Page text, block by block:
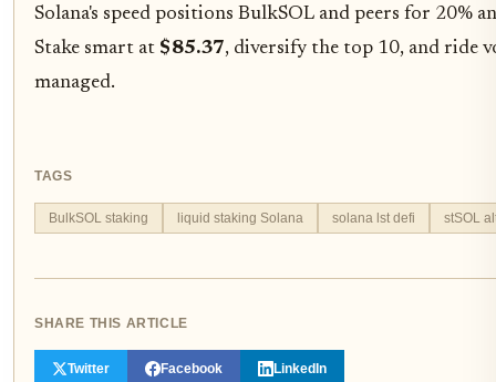
Solana's speed positions BulkSOL and peers for 20%
Stake smart at $85.37, diversify the top 10, and ride
managed.
TAGS
BulkSOL staking liquid staking Solana solana lst defi stSOL
SHARE THIS ARTICLE
Twitter Facebook LinkedIn